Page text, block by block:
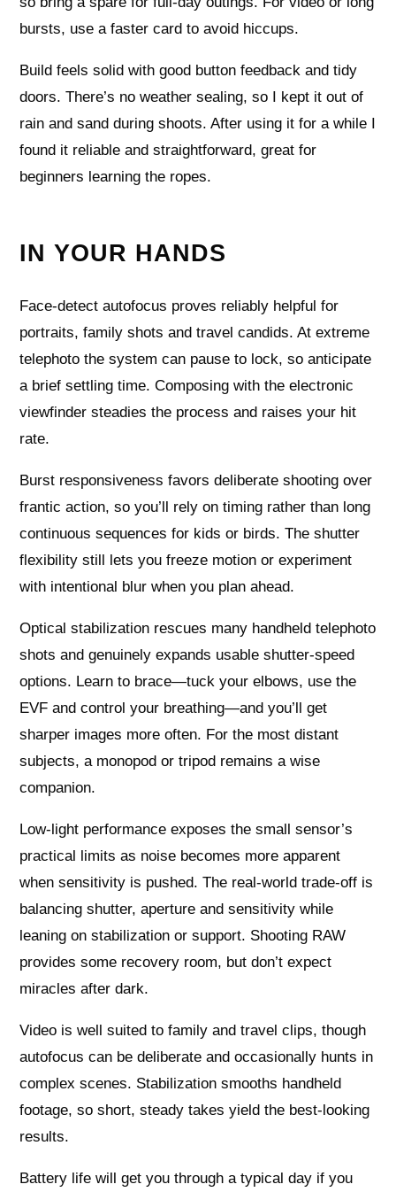
bursts, use a faster card to avoid hiccups.
Build feels solid with good button feedback and tidy
doors. There’s no weather sealing, so I kept it out of
rain and sand during shoots. After using it for a while I
found it reliable and straightforward, great for
beginners learning the ropes.
IN YOUR HANDS
Face-detect autofocus proves reliably helpful for
portraits, family shots and travel candids. At extreme
telephoto the system can pause to lock, so anticipate
a brief settling time. Composing with the electronic
viewfinder steadies the process and raises your hit
rate.
Burst responsiveness favors deliberate shooting over
frantic action, so you’ll rely on timing rather than long
continuous sequences for kids or birds. The shutter
flexibility still lets you freeze motion or experiment
with intentional blur when you plan ahead.
Optical stabilization rescues many handheld telephoto
shots and genuinely expands usable shutter-speed
options. Learn to brace—tuck your elbows, use the
EVF and control your breathing—and you’ll get
sharper images more often. For the most distant
subjects, a monopod or tripod remains a wise
companion.
Low‑light performance exposes the small sensor’s
practical limits as noise becomes more apparent
when sensitivity is pushed. The real-world trade-off is
balancing shutter, aperture and sensitivity while
leaning on stabilization or support. Shooting RAW
provides some recovery room, but don’t expect
miracles after dark.
Video is well suited to family and travel clips, though
autofocus can be deliberate and occasionally hunts in
complex scenes. Stabilization smooths handheld
footage, so short, steady takes yield the best-looking
results.
Battery life will get you through a typical day if you